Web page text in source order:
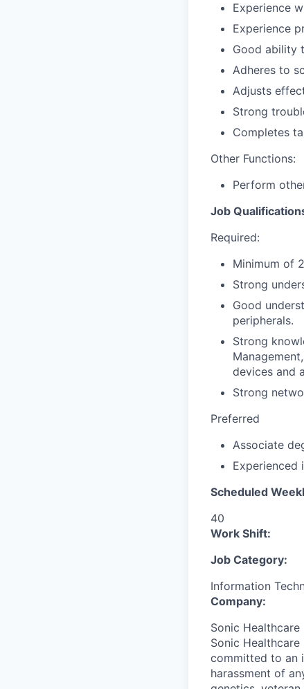
Experience
Experience
Good ability
Adheres to
Adjusts
Strong
Completes
Other Functions:
Perform
Job
Required:
Minimum of
Strong
Good
peripherals.
Strong
devices and
Strong
Preferred
Associate
Experienced
Scheduled
40
Work Shift:
Job Category:
Information
Company:
Sonic Healthcare
Sonic
committed to an
harassment of